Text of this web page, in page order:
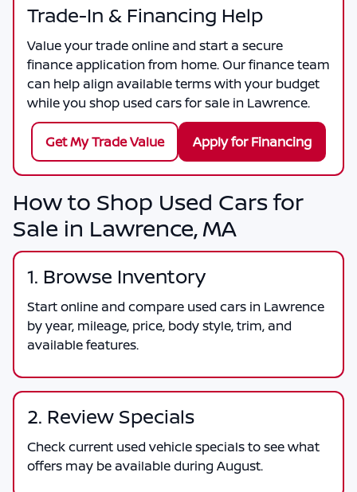
Trade-In & Financing Help
Value your trade online and start a secure
finance application from home. Our finance team
can help align available terms with your budget
while you shop used cars for sale in Lawrence.
Get My Trade Value Apply for Financing
How to Shop Used Cars for
Sale in Lawrence, MA
1. Browse Inventory
Start online and compare used cars in Lawrence
by year, mileage, price, body style, trim, and
available features.
2. Review Specials
Check current used vehicle specials to see what
offers may be available during August.